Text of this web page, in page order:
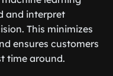
and interpret
This minimizes
ensures customers
time around.